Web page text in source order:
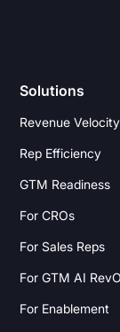
Solutions
Revenue Velocity
Rep Efficiency
GTM Readiness
For CROs
For Sales Reps
For GTM AI
For Enablement